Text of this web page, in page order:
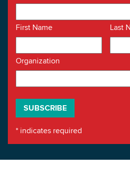
First Name Last
Organization
* indicates required